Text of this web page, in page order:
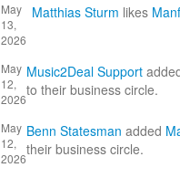
May
13,
2026
Matthias Sturm likes
May
12,
2026
Music2Deal Support
to their business circle.
May
12,
2026
Benn Statesman added
their business circle.